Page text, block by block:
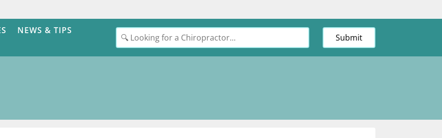
NEWS & TIPS